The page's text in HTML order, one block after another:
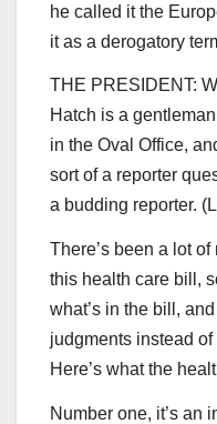
he called it the
it as a derogatory
THE PRESIDENT:
Hatch is a
in the Oval Office,
sort of a reporter
a budding reporter.
There’s been a lot
this health care bill,
what’s in the bill,
judgments instead
Here’s what the
Number one, it’s an